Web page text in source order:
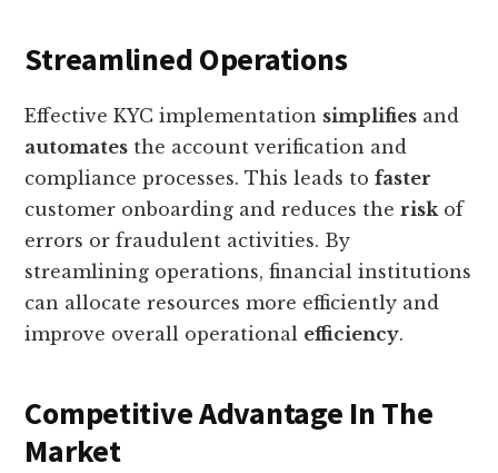
Streamlined Operations
Effective KYC implementation simplifies and
automates the account verification and
compliance processes. This leads tofaster
customer onboarding and reduces theriskof
errors or fraudulent activities. By
streamlining operations, financial institutions
can allocate resources more efficiently and
improve overall operational efficiency.
Competitive Advantage In The
Market